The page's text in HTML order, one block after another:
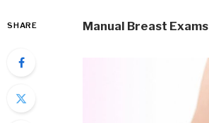
SHARE Manual Breast Exams